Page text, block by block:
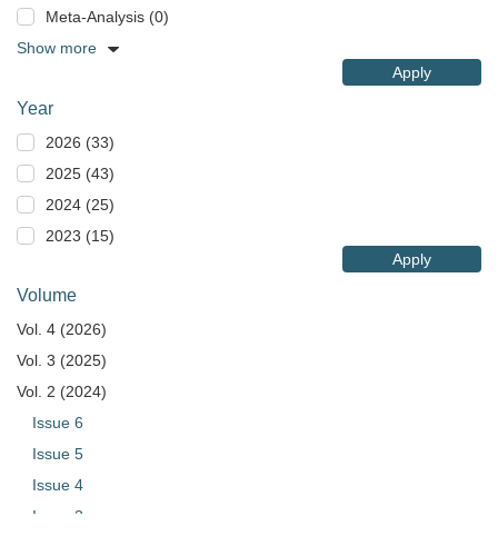
Meta-Analysis (0)
Show more
Apply
Year
2026 (33)
2025 (43)
2024 (25)
2023 (15)
Apply
Volume
Vol. 4 (2026)
Vol. 3 (2025)
Vol. 2 (2024)
Issue 6
Issue 5
Issue 4
Issue 3